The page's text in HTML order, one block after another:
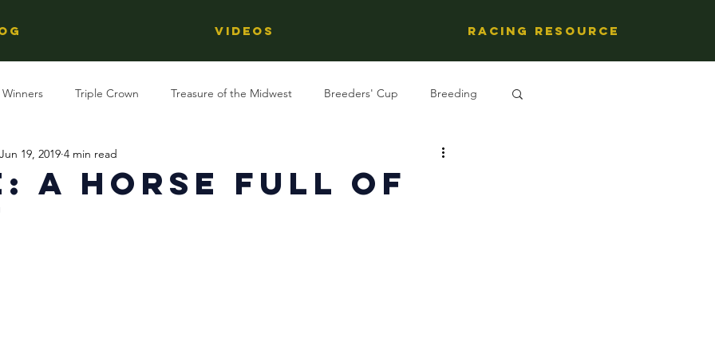
Videos Racing Resource
Triple Crown Treasure of the Midwest Breeders' Cup Breeding
Reviews Stallions
A Horse Full Of
Jun 19, 2019 4 min read